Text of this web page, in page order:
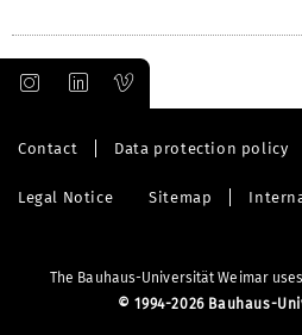
Contact Data protection policy
Legal Notice Sitemap
The Bauhaus-Universität Weimar
© 1994-2026 Bauhaus-